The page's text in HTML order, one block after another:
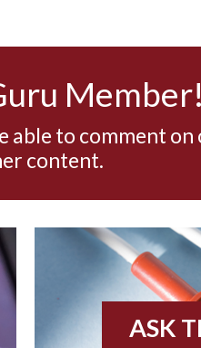
Member!
able to comment on
content.
ASK